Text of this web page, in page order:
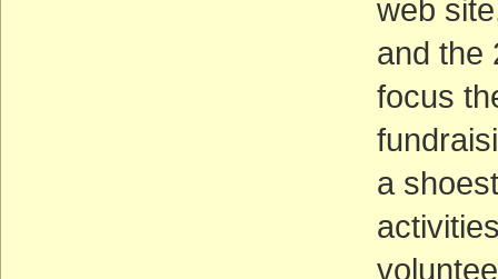
web
and the
focus
a